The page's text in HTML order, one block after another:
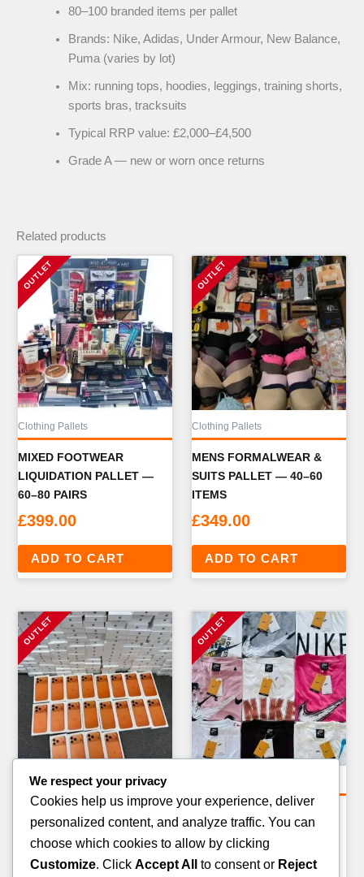
80–100 branded items per pallet
Brands: Nike, Adidas, Under Armour, New Balance,
Puma (varies by lot)
Mix: running tops, hoodies, leggings, training shorts,
sports bras, tracksuits
Typical RRP value: £2,000–£4,500
Grade A — new or worn once returns
Related products
Clothing Pallets
MIXED FOOTWEAR
LIQUIDATION PALLET —
60–80 PAIRS
£399.00
ADD TO CART
Clothing Pallets
MENS FORMALWEAR &
SUITS PALLET — 40–60
ITEMS
£349.00
ADD TO CART
Clothing Pallets
OVERSTOCK PALLET —
150–200 ITEMS
PALLET — 300–400 ITEMS
£199.00
We respect your privacy
Cookies help us improve your experience, deliver
personalized content, and analyze traffic. You can
choose which cookies to allow by clicking
Customize. Click Accept All to consent or Reject